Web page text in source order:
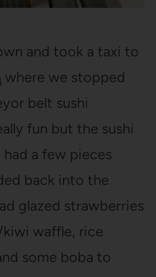
and took a taxi to
where we stopped
belt sushi
fun but the sushi
had a few pieces
back into the
glazed strawberries
kiwi waffle, rice
some boba to